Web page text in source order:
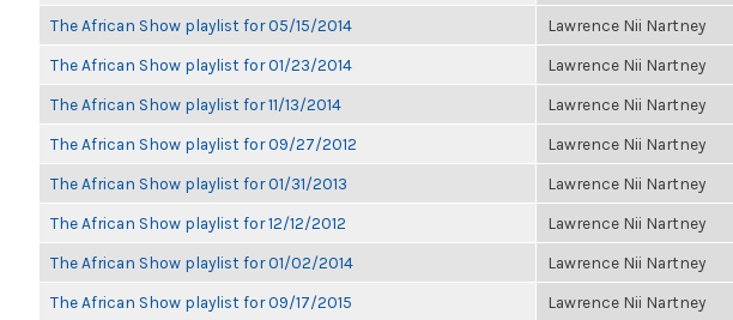
The African Show playlist for 05/15/2014 Lawrence Nii Nartney
The African Show playlist for 01/23/2014 Lawrence Nii Nartney
The African Show playlist for 11/13/2014 Lawrence Nii Nartney
The African Show playlist for 09/27/2012 Lawrence Nii Nartney
The African Show playlist for 01/31/2013 Lawrence Nii Nartney
The African Show playlist for 12/12/2012 Lawrence Nii Nartney
The African Show playlist for 01/02/2014 Lawrence Nii Nartney
The African Show playlist for 09/17/2015 Lawrence Nii Nartney